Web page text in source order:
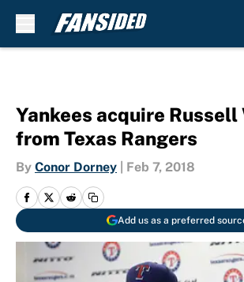
Yankees acquire Russell
from Texas Rangers
By Conor Dorney Feb 7, 2018
Add us as a preferred